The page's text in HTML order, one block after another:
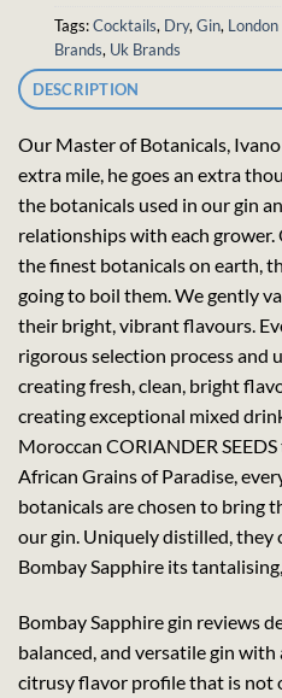
Tags:Cocktails, Dry, Gin,
Brands, Uk Brands
DESCRIPTION
Our Master of Botanicals,
extra mile, he goes an extra
the botanicals used in our gin
relationships with each grower.
the finest botanicals on earth,
going to boil them. We gently
their bright, vibrant flavours.
rigorous selection process and
creating fresh, clean, bright
creating exceptional mixed
Moroccan CORIANDER
African Grains of Paradise,
botanicals are chosen to bring
our gin. Uniquely distilled, they
Bombay Sapphire its
Bombay Sapphire gin reviews
balanced, and versatile gin with
citrusy flavor profile that is not